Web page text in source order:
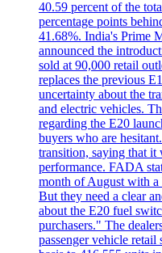
40.59 percent of the
percentage points
41.68%. India's Prime
announced the
sold at 90,000 retail
replaces the previous
uncertainty about the
and electric vehicles.
regarding the E20
buyers who are
transition, saying that
performance. FADA
month of August with a
But they need a clear
about the E20 fuel
purchasers." The
passenger vehicle retail